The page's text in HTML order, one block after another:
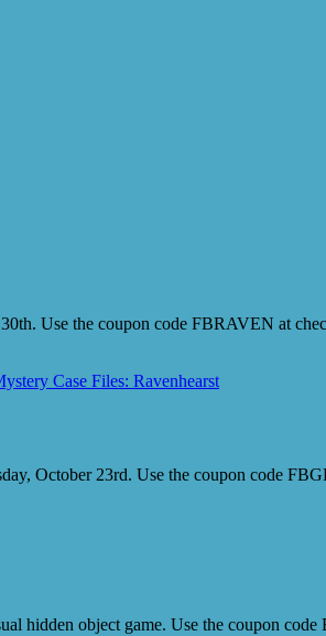
Use the coupon code FBRAVEN at
Case Files: Ravenhearst
October 23rd. Use the coupon code
hidden object game. Use the coupon